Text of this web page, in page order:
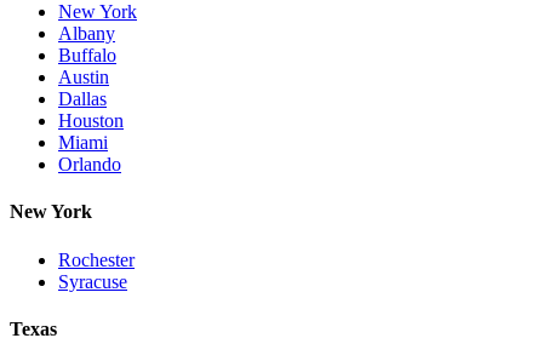
New York
Albany
Buffalo
Austin
Dallas
Houston
Miami
Orlando
New York
Rochester
Syracuse
Texas